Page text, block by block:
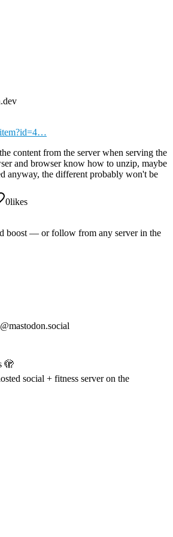
item?id=4…
content from the server when serving the
and browser know how to unzip, maybe
anyway, the different probably won't be
0likes
boost — or follow from any server in the
🫣
social + fitness server on the